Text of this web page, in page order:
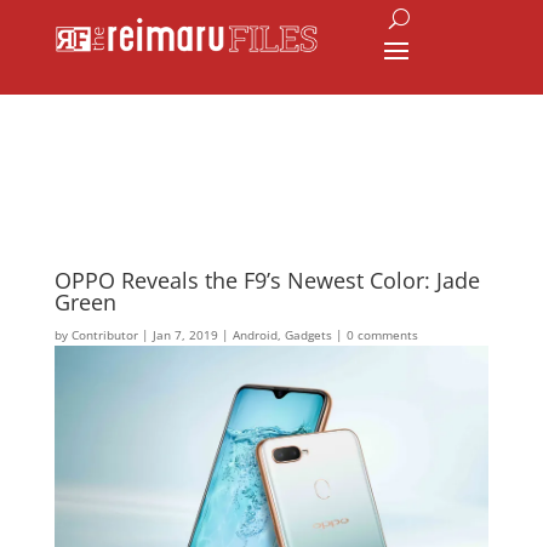
OPPO Reveals the F9’s Newest Color: Jade
Green
by Contributor| Jan 7, 2019 | Android, Gadgets| 0 comments